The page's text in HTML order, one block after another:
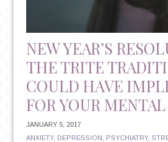
NEW YEAR’S
THE TRITE
COULD HAVE
FOR YOUR
JANUARY 5, 2017
ANXIETY, DEPRESSION PSYCHIATRY,